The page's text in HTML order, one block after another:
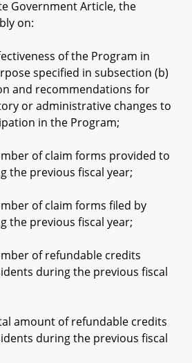
Government Article, the
on:
of the Program in
specified in subsection (b)
and recommendations for
or administrative changes to
in the Program;
of claim forms provided to
the previous fiscal year;
of claim forms filed by
the previous fiscal year;
of refundable credits
during the previous fiscal
of refundable credits
during the previous fiscal